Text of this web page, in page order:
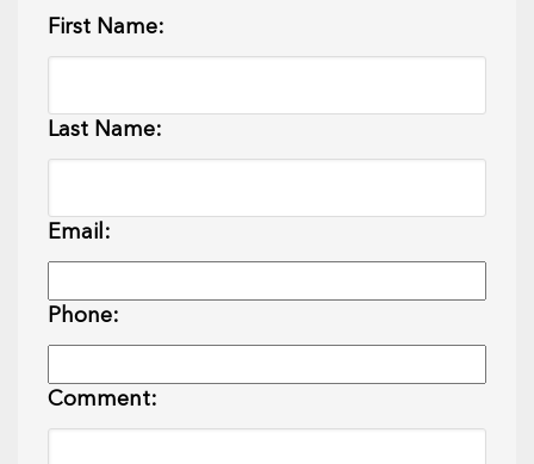
First Name:
Last Name:
Email:
Phone:
Comment: